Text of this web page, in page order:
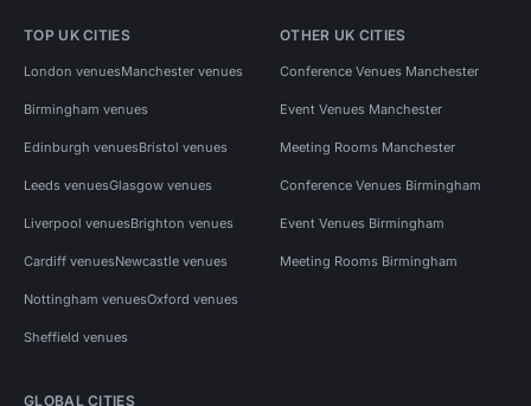
TOP UK CITIES
London venuesManchester venues
Birmingham venues
Edinburgh venuesBristol venues
Leeds venuesGlasgow venues
Liverpool venuesBrighton venues
Cardiff venuesNewcastle venues
Nottingham venuesOxford venues
Sheffield venues
OTHER UK CITIES
Conference Venues Manchester
Event Venues Manchester
Meeting Rooms Manchester
Conference Venues Birmingham
Event Venues Birmingham
Meeting Rooms Birmingham
GLOBAL CITIES